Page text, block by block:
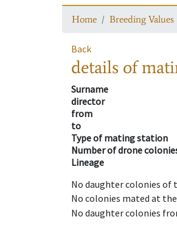
Home Breeding Values
Back
details of
Surname
director
from
to
Type of mating station
Number of drone
Lineage
No daughter colonies of
No colonies mated at
No daughter colonies